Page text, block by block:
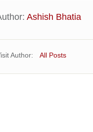
Ashish Bhatia
Author: All Posts